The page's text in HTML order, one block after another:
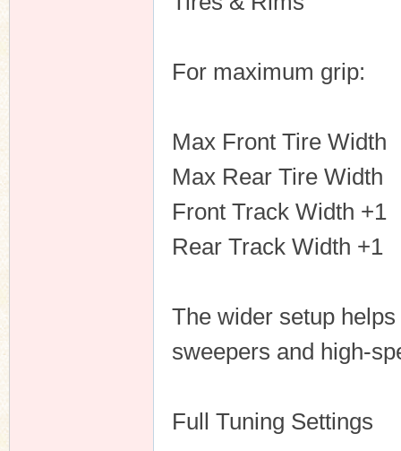
For maximum grip:
Max Front Tire Width
Max Rear Tire Width
Front Track Width +1
Rear Track Width +1
The wider setup
sweepers and high-
Full Tuning Settings